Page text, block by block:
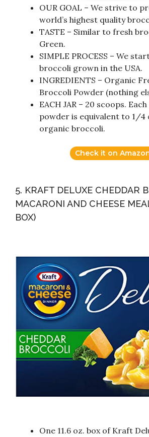
OUR GOAL – We strive to
world’s highest quality
TASTE – Similar to fresh
Green.
SIMPLE PROCESS – We
broccoli grown in the USA.
INGREDIENTS – Organic
Broccoli Powder (nothing
EACH JAR – 20 scoops.
powder is equivalent to 1/4
organic broccoli.
Check it on
5. KRAFT DELUXE CHEDDAR
MACARONI AND CHEESE
BOX)
One 11.6 oz. box of Kraft